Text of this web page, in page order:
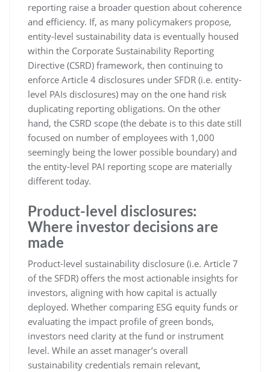
reporting raise a broader question about coherence
and efficiency. If, as many policymakers propose,
entity-level sustainability data is eventually housed
within the Corporate Sustainability Reporting
Directive (CSRD) framework, then continuing to
enforce Article 4 disclosures under SFDR (i.e. entity-
level PAIs disclosures) may on the one hand risk
duplicating reporting obligations. On the other
hand, the CSRD scope (the debate is to this date still
focused on number of employees with 1,000
seemingly being the lower possible boundary) and
the entity-level PAI reporting scope are materially
different today.
Product-level disclosures:
Where investor decisions are
made
Product-level sustainability disclosure (i.e. Article 7
of the SFDR) offers the most actionable insights for
investors, aligning with how capital is actually
deployed. Whether comparing ESG equity funds or
evaluating the impact profile of green bonds,
investors need clarity at the fund or instrument
level. While an asset manager’s overall
sustainability credentials remain relevant,